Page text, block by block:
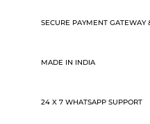
SECURE PAYMENT GATEWAY
MADE IN INDIA
24 X 7 WHATSAPP SUPPORT